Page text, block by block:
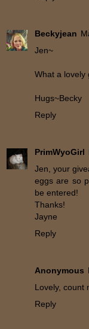
Beckyjean
Jen~
What a lovely
Hugs~Becky
Reply
PrimWyoGirl
Jen, your
eggs are so
be entered!
Thanks!
Jayne
Reply
Anonymous
Lovely, count
Reply